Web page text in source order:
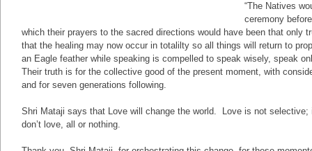
“The Natives
ceremony
which their prayers to the sacred directions would have been that only
that the healing may now occur in totalilty so all things will return to
an Eagle feather while speaking is compelled to speak wisely, speak
Their truth is for the collective good of the present moment, with
and for seven generations following.
Shri Mataji says that Love will change the world. Love is not
don’t love, all or nothing.